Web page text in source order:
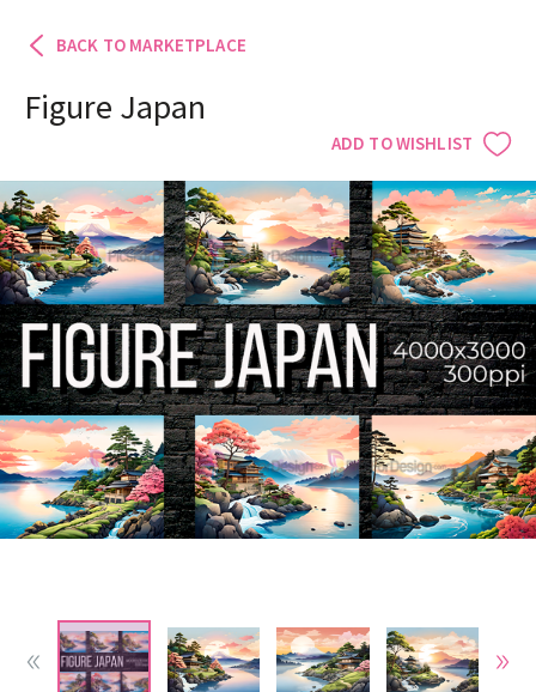
BACK TO MARKETPLACE
ADD TO WISHLIST
Figure Japan